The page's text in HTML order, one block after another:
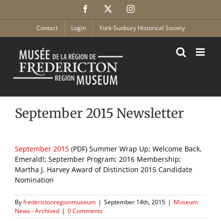
Facebook Instagram
Contact Login York-Sunbury Historical Society
September 2015 Newsletter
September 2015 (PDF) Summer Wrap Up; Welcome Back,
Emerald!; September Program; 2016 Membership;
Martha J. Harvey Award of Distinction 2015 Candidate
Nomination
Byfrederictonregionmuseum | September 14th, 2015 | Museum
News - Archived | 0 Comments